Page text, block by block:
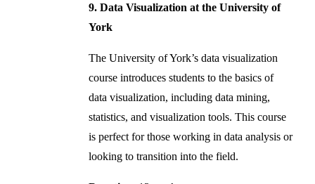
9. Data Visualization at the University of
York
The University of York’s data visualization
course introduces students to the basics of
data visualization, including data mining,
statistics, and visualization tools. This course
is perfect for those working in data analysis or
looking to transition into the field.